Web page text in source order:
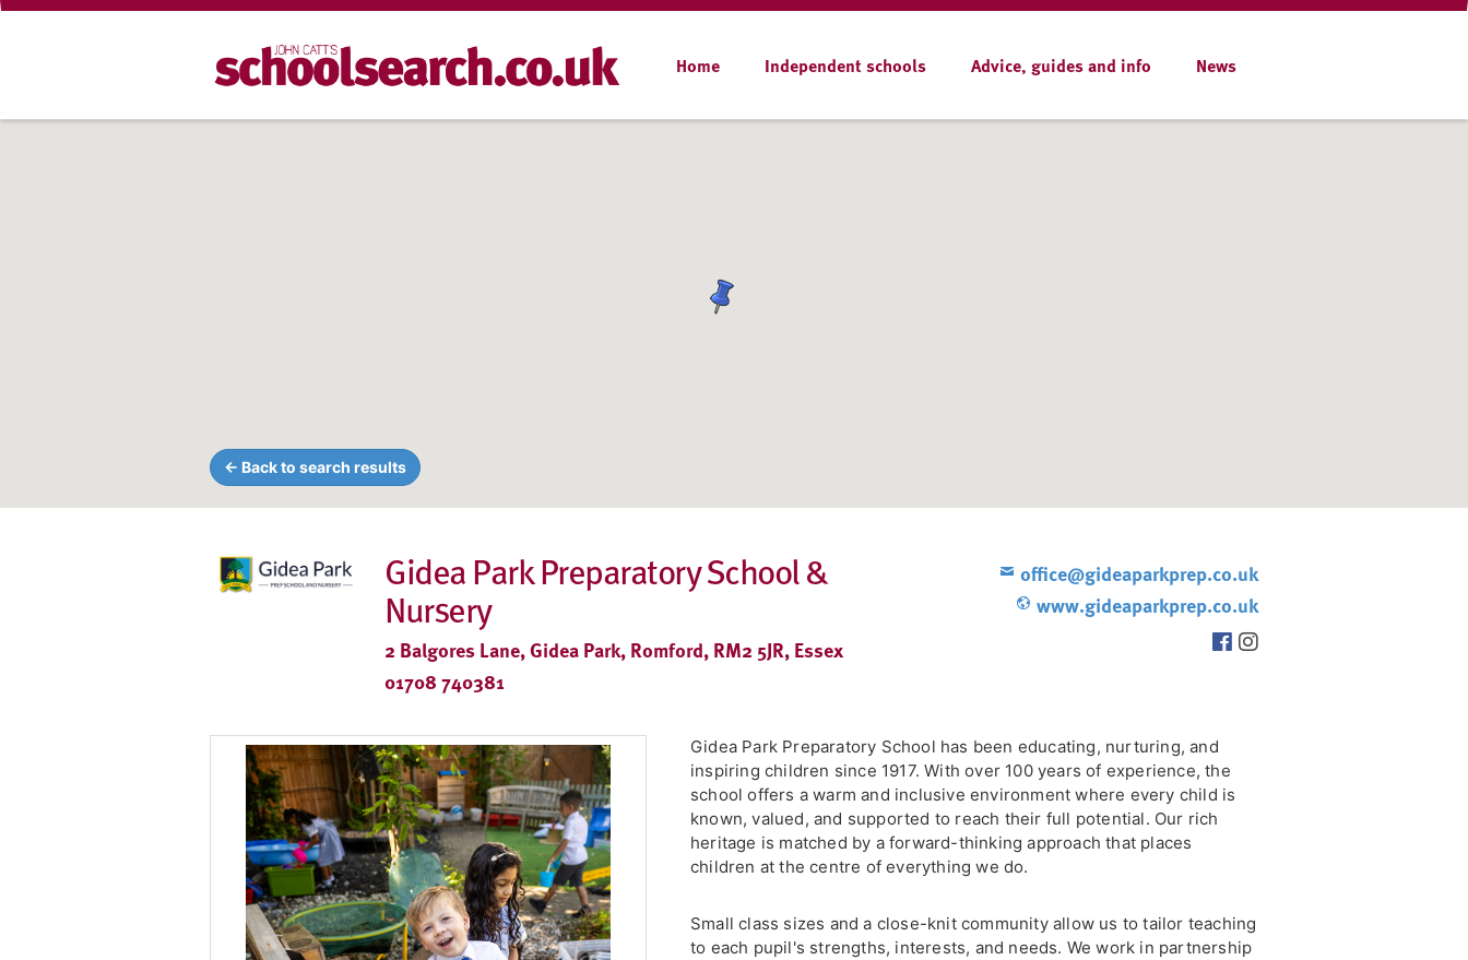
Home Independent schools Advice, guides and info News
← Back to search results
Gidea Park Preparatory School &
Nursery
2 Balgores Lane, Gidea Park, Romford, RM2 5JR, Essex
01708 740381
office@gideaparkprep.co.uk
www.gideaparkprep.co.uk
Gidea Park Preparatory School has been educating, nurturing, and
inspiring children since 1917. With over 100 years of experience, the
school offers a warm and inclusive environment where every child is
known, valued, and supported to reach their full potential. Our rich
heritage is matched by a forward-thinking approach that places
children at the centre of everything we do.
Small class sizes and a close-knit community allow us to tailor teaching
to each pupil's strengths, interests, and needs. We work in partnership